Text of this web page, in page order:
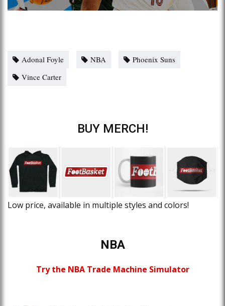
Adonal Foyle NBA
Phoenix Suns
Vince Carter
BUY MERCH!
Low price, available in multiple styles and colors!
NBA
Try the NBA Trade Machine Simulator